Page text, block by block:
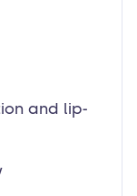
and lip-